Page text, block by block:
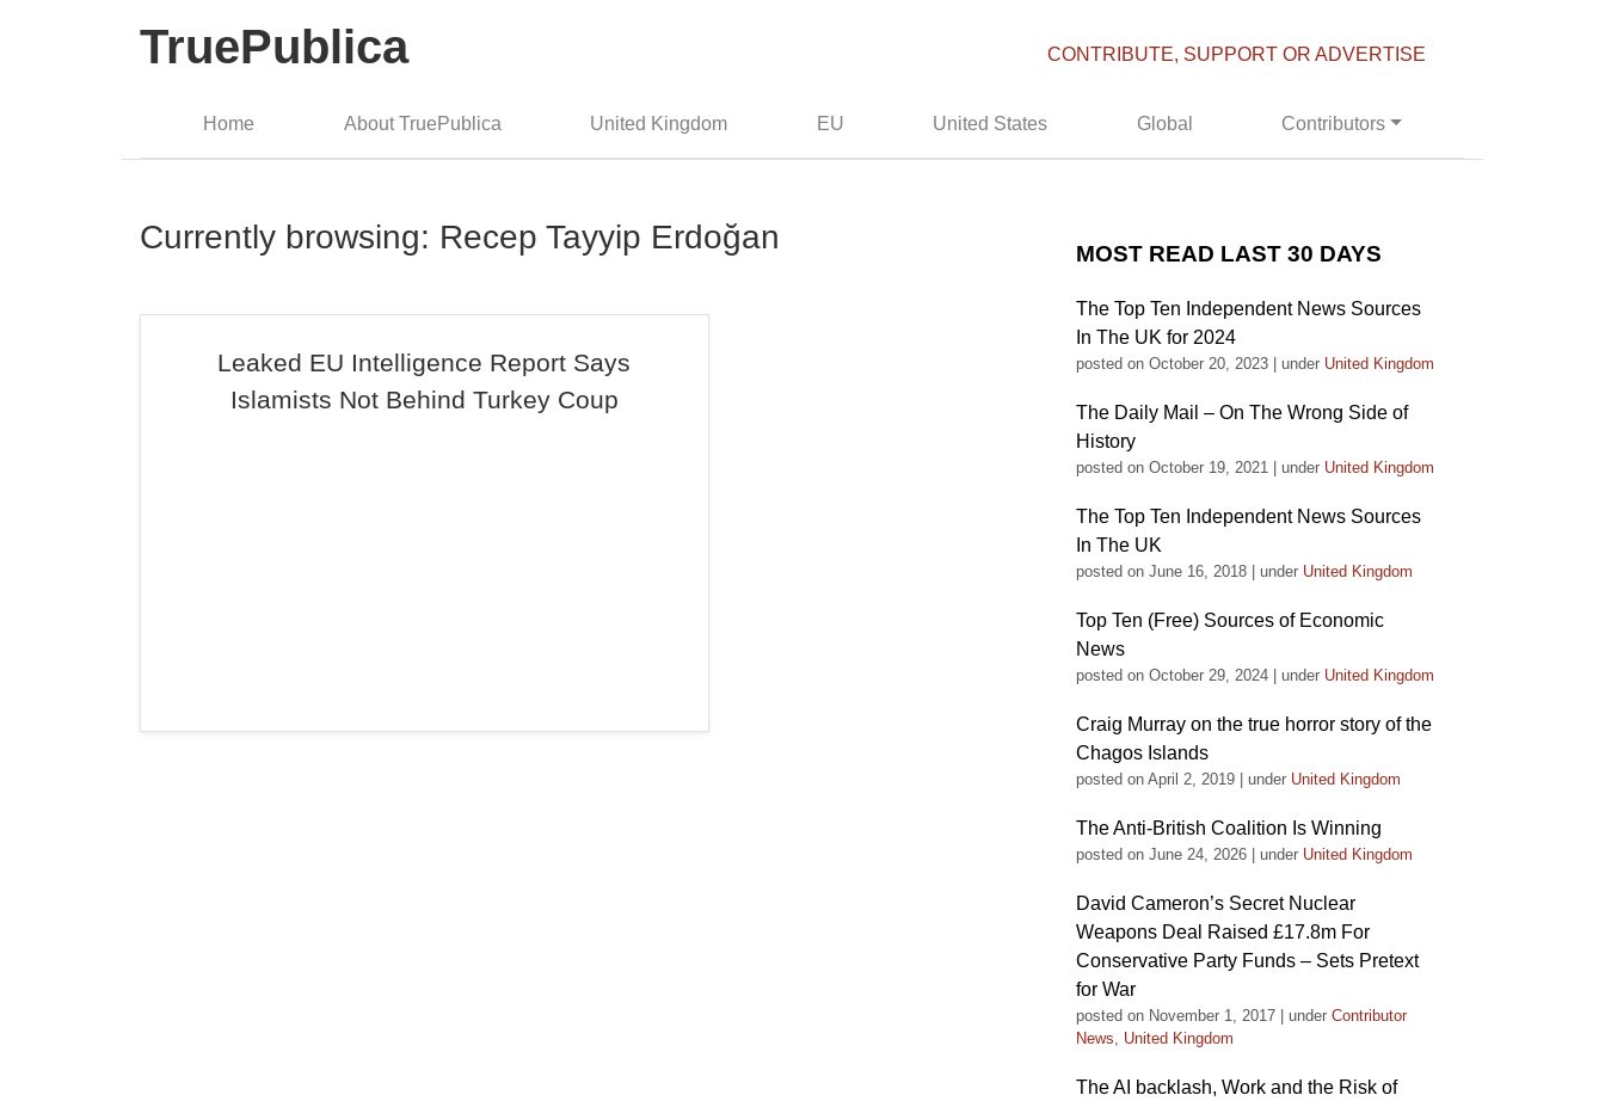
TruePublica CONTRIBUTE, SUPPORT OR ADVERTISE
Home About TruePublica United Kingdom EU United States Global Contributors
Currently browsing: Recep Tayyip Erdoğan
Leaked EU Intelligence Report Says
Islamists Not Behind Turkey Coup
MOST READ LAST 30 DAYS
The Top Ten Independent News Sources
In The UK for 2024
posted on October 20, 2023 under United Kingdom
The Daily Mail – On The Wrong Side of
History
posted on October 19, 2021 under United Kingdom
The Top Ten Independent News Sources
In The UK
posted on June 16, 2018 under United Kingdom
Top Ten (Free) Sources of Economic
News
posted on October 29, 2024 under United Kingdom
Craig Murray on the true horror story of the
Chagos Islands
posted on April 2, 2019 under United Kingdom
The Anti-British Coalition Is Winning
posted on June 24, 2026 under United Kingdom
David Cameron’s Secret Nuclear
Weapons Deal Raised £17.8m For
Conservative Party Funds – Sets Pretext
for War
posted on November 1, 2017 under Contributor
News, United Kingdom
The AI backlash, Work and the Risk of